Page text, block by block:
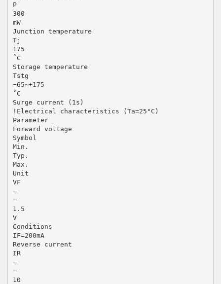
P
300
mW
Junction temperature
Tj
175
˚C
Storage temperature
Tstg
−65~+175
˚C
Surge current (1s)
!Electrical characteristics (Ta=25°C)
Parameter
Forward voltage
Symbol
Min.
Typ.
Max.
Unit
VF
−
−
1.5
V
Conditions
IF=200mA
Reverse current
IR
−
−
10